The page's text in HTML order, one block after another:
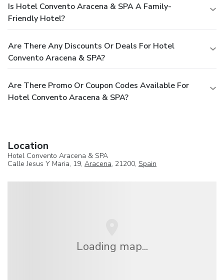
Is Hotel Convento Aracena & SPA A Family-
Friendly Hotel?
Are There Any Discounts Or Deals For Hotel
Convento Aracena & SPA?
Are There Promo Or Coupon Codes Available For
Hotel Convento Aracena & SPA?
Location
Hotel Convento Aracena & SPA
Calle Jesus Y Maria, 19, Aracena, 21200, Spain
Loading map...